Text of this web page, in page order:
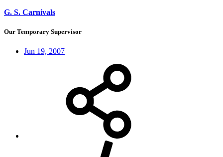
G. S. Carnivals
Our Temporary Supervisor
Jun 19, 2007